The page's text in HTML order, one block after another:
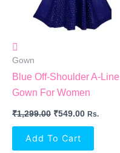
Gown
Blue Off-Shoulder A-Line
Gown For Women
₹1,299.00 ₹549.00 Rs.
Add To Cart